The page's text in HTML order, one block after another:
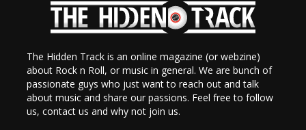
The Hidden Track is an online magazine (or webzine)
about Rock n Roll, or music in general. We are bunch of
passionate guys who just want to reach out and talk
about music and share our passions. Feel free to follow
us, contact us and why not join us.